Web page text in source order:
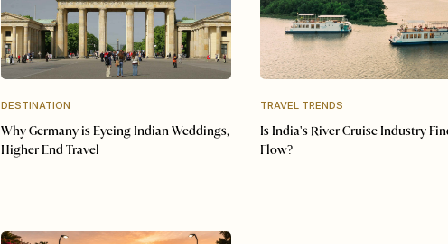
DESTINATION
Why Germany is Eyeing Indian Weddings,
Higher End Travel
TRAVEL TRENDS
Is India's River Cruise Industry
Flow?